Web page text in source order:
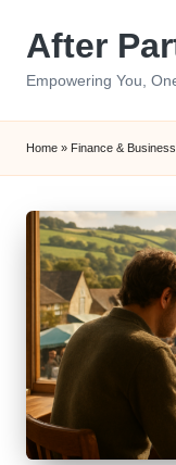
After
Empowering You,
Home » Finance & Business